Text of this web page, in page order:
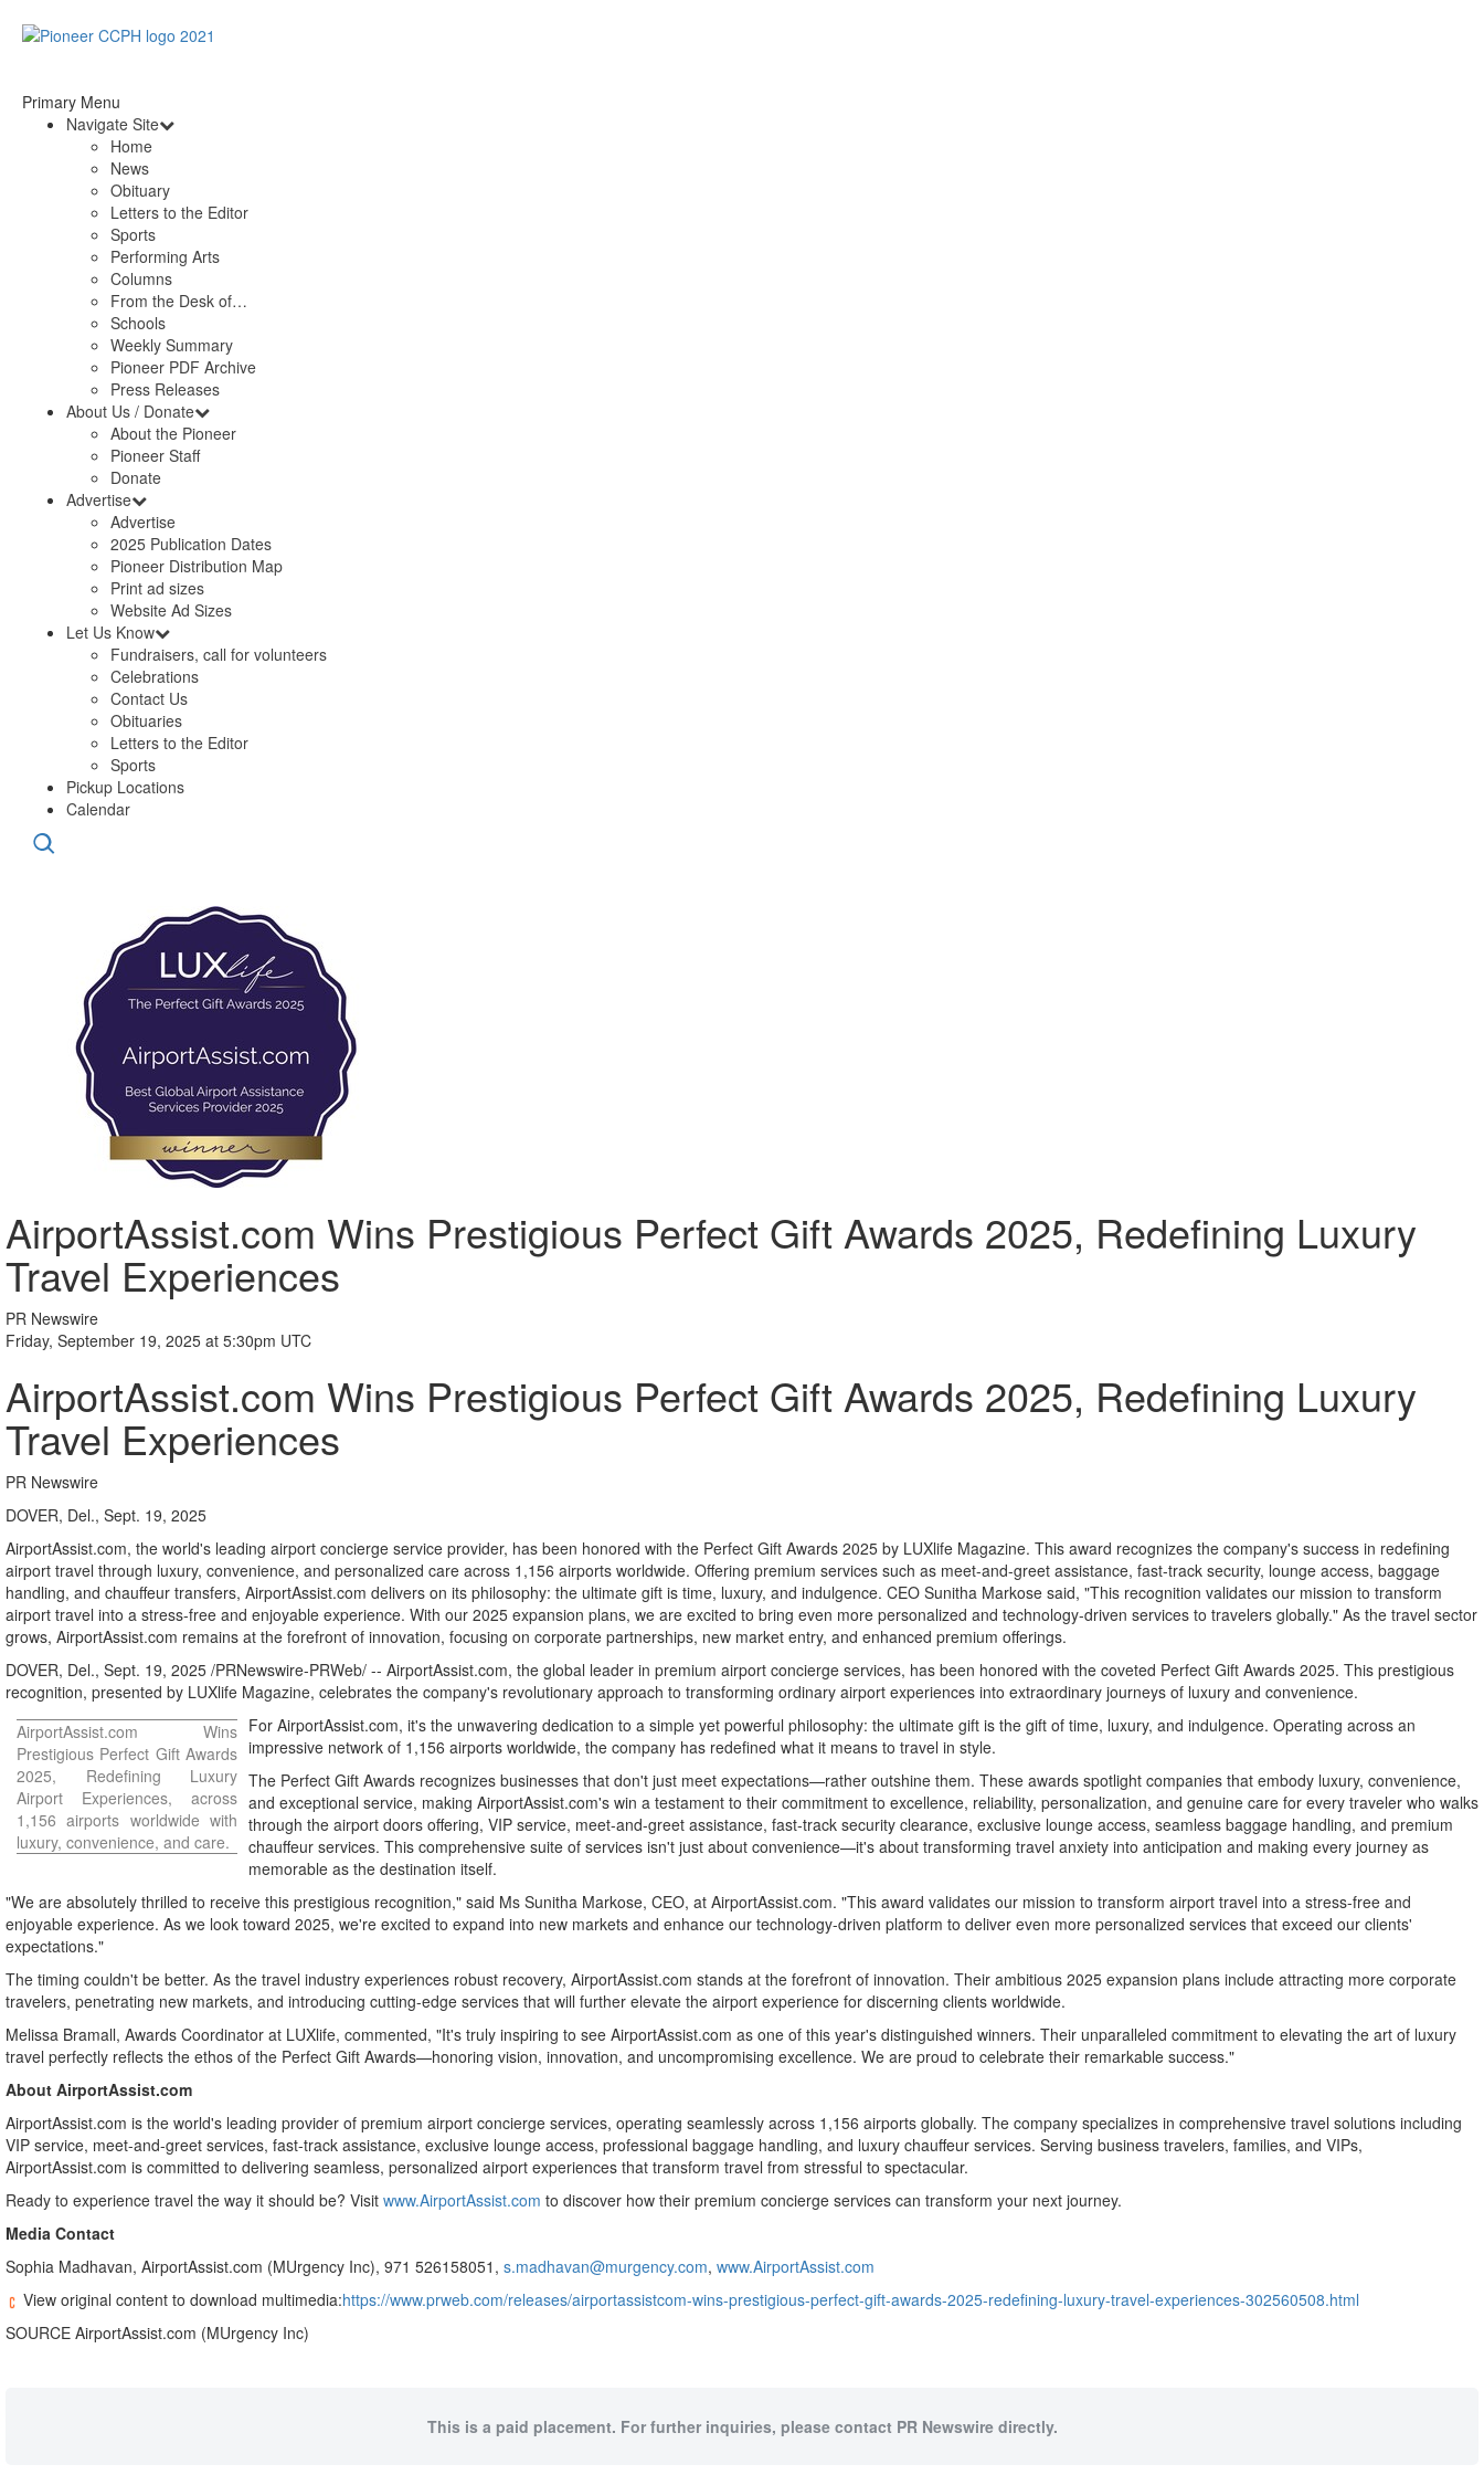
AirportAssist.com Wins Prestigious Perfect Gift Awards 2025, Redefining Luxury
Travel Experiences
PR Newswire
Friday, September 19, 2025 at 5:30pm UTC
AirportAssist.com Wins Prestigious Perfect Gift Awards 2025, Redefining Luxury
Travel Experiences
PR Newswire
DOVER, Del., Sept. 19, 2025
AirportAssist.com, the world's leading airport concierge service provider, has been honored with the Perfect Gift Awards 2025 by LUXlife Magazine. This award recognizes the company's success in redefining
airport travel through luxury, convenience, and personalized care across 1,156 airports worldwide. Offering premium services such as meet-and-greet assistance, fast-track security, lounge access, baggage
handling, and chauffeur transfers, AirportAssist.com delivers on its philosophy: the ultimate gift is time, luxury, and indulgence. CEO Sunitha Markose said, "This recognition validates our mission to transform
airport travel into a stress-free and enjoyable experience. With our 2025 expansion plans, we are excited to bring even more personalized and technology-driven services to travelers globally." As the travel sector
grows, AirportAssist.com remains at the forefront of innovation, focusing on corporate partnerships, new market entry, and enhanced premium offerings.
DOVER, Del., Sept. 19, 2025 /PRNewswire-PRWeb/ -- AirportAssist.com, the global leader in premium airport concierge services, has been honored with the coveted Perfect Gift Awards 2025. This prestigious
recognition, presented by LUXlife Magazine, celebrates the company's revolutionary approach to transforming ordinary airport experiences into extraordinary journeys of luxury and convenience.
AirportAssist.com Wins
Prestigious Perfect Gift Awards
2025, Redefining Luxury
Airport Experiences, across
1,156 airports worldwide with
luxury, convenience, and care.
For AirportAssist.com, it's the unwavering dedication to a simple yet powerful philosophy: the ultimate gift is the gift of time, luxury, and indulgence. Operating across an
impressive network of 1,156 airports worldwide, the company has redefined what it means to travel in style.
The Perfect Gift Awards recognizes businesses that don't just meet expectations—rather outshine them. These awards spotlight companies that embody luxury, convenience,
and exceptional service, making AirportAssist.com's win a testament to their commitment to excellence, reliability, personalization, and genuine care for every traveler who walks
through the airport doors offering, VIP service, meet-and-greet assistance, fast-track security clearance, exclusive lounge access, seamless baggage handling, and premium
chauffeur services. This comprehensive suite of services isn't just about convenience—it's about transforming travel anxiety into anticipation and making every journey as
memorable as the destination itself.
"We are absolutely thrilled to receive this prestigious recognition," said Ms Sunitha Markose, CEO, at AirportAssist.com. "This award validates our mission to transform airport travel into a stress-free and
enjoyable experience. As we look toward 2025, we're excited to expand into new markets and enhance our technology-driven platform to deliver even more personalized services that exceed our clients'
expectations."
The timing couldn't be better. As the travel industry experiences robust recovery, AirportAssist.com stands at the forefront of innovation. Their ambitious 2025 expansion plans include attracting more corporate
travelers, penetrating new markets, and introducing cutting-edge services that will further elevate the airport experience for discerning clients worldwide.
Melissa Bramall, Awards Coordinator at LUXlife, commented, "It's truly inspiring to see AirportAssist.com as one of this year's distinguished winners. Their unparalleled commitment to elevating the art of luxury
travel perfectly reflects the ethos of the Perfect Gift Awards—honoring vision, innovation, and uncompromising excellence. We are proud to celebrate their remarkable success."
About AirportAssist.com
AirportAssist.com is the world's leading provider of premium airport concierge services, operating seamlessly across 1,156 airports globally. The company specializes in comprehensive travel solutions including
VIP service, meet-and-greet services, fast-track assistance, exclusive lounge access, professional baggage handling, and luxury chauffeur services. Serving business travelers, families, and VIPs,
AirportAssist.com is committed to delivering seamless, personalized airport experiences that transform travel from stressful to spectacular.
Ready to experience travel the way it should be? Visit www.AirportAssist.com to discover how their premium concierge services can transform your next journey.
Media Contact
Sophia Madhavan, AirportAssist.com (MUrgency Inc), 971 526158051, s.madhavan@murgency.com, www.AirportAssist.com
View original content to download multimedia:https://www.prweb.com/releases/airportassistcom-wins-prestigious-perfect-gift-awards-2025-redefining-luxury-travel-experiences-302560508.html
SOURCE AirportAssist.com (MUrgency Inc)
This is a paid placement. For further inquiries, please contact PR Newswire directly.
Primary Menu
Navigate Site
Home
News
Obituary
Letters to the Editor
Sports
Performing Arts
Columns
From the Desk of…
Schools
Weekly Summary
Pioneer PDF Archive
Press Releases
About Us / Donate
About the Pioneer
Pioneer Staff
Donate
Advertise
Advertise
2025 Publication Dates
Pioneer Distribution Map
Print ad sizes
Website Ad Sizes
Let Us Know
Fundraisers, call for volunteers
Celebrations
Contact Us
Obituaries
Letters to the Editor
Sports
Pickup Locations
Calendar